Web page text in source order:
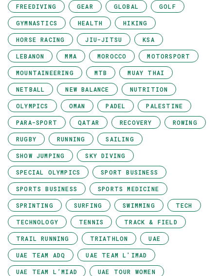
FREEDIVING GEAR GLOBAL GOLF
GYMNASTICS HEALTH HIKING
HORSE RACING JIU-JITSU KSA
LEBANON MMA MOROCCO MOTORSPORT
MOUNTAINEERING MTB MUAY THAI
NETBALL NEW BALANCE NUTRITION
OLYMPICS OMAN PADEL PALESTINE
PARA-SPORT QATAR RECOVERY ROWING
RUGBY RUNNING SAILING
SHOW JUMPING SKY DIVING
SPECIAL OLYMPICS SPORT BUSINESS
SPORTS BUSINESS SPORTS MEDICINE
SPRINTING SURFING SWIMMING TECH
TECHNOLOGY TENNIS TRACK & FIELD
TRAIL RUNNING TRIATHLON UAE
UAE TEAM ADQ UAE TEAM L'IMAD
UAE TEAM L’MIAD UAE TOUR WOMEN